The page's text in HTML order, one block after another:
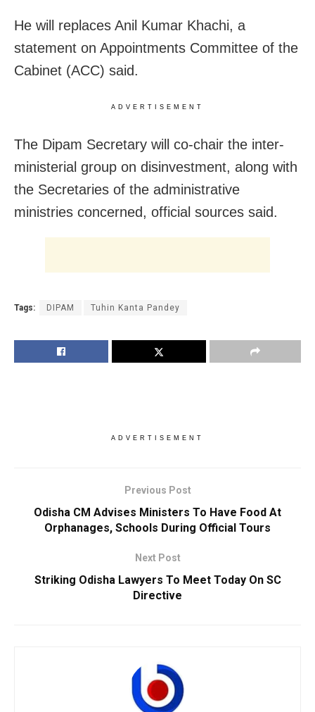
He will replaces Anil Kumar Khachi, a
statement on Appointments Committee of the
Cabinet (ACC) said.
ADVERTISEMENT
The Dipam Secretary will co-chair the inter-
ministerial group on disinvestment, along with
the Secretaries of the administrative
ministries concerned, official sources said.
Tags: DIPAM Tuhin Kanta Pandey
ADVERTISEMENT
Previous Post
Odisha CM Advises Ministers To Have Food At
Orphanages, Schools During Official Tours
Next Post
Striking Odisha Lawyers To Meet Today On SC
Directive